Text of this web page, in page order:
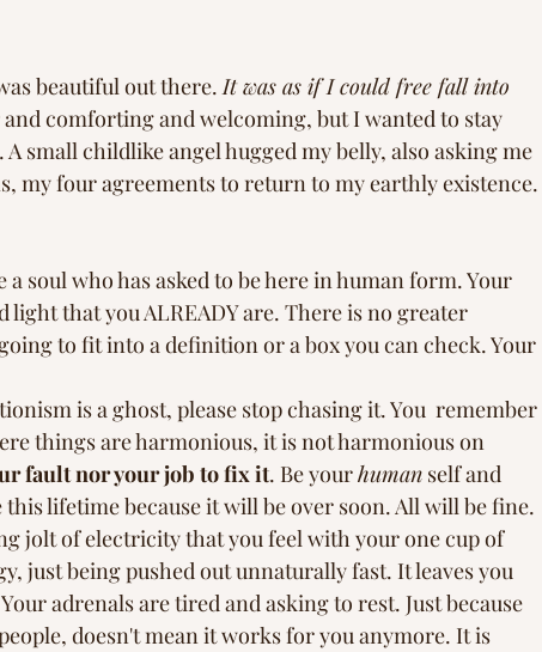
beautiful out there. It was as if I could free fall into
comforting and welcoming, but I wanted to stay
small childlike angel hugged my belly, also asking me
my four agreements to return to my earthly existence.
a soul who has asked to be here in human form. Your
light that you ALREADY are. There is no greater
to fit into a definition or a box you can check. Your
is a ghost, please stop chasing it. You  remember
things are harmonious, it is not harmonious on
fault nor your job to fix it. Be your human self and
lifetime because it will be over soon. All will be fine.
jolt of electricity that you feel with your one cup of
just being pushed out unnaturally fast. It leaves you
adrenals are tired and asking to rest. Just because
doesn't mean it works for you anymore. It is